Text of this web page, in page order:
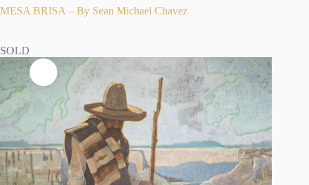
MESA BRISA – By Sean Michael Chavez
SOLD